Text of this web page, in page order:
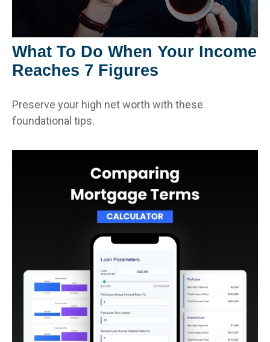
What To Do When Your Income
Reaches 7 Figures
Preserve your high net worth with these
foundational tips.